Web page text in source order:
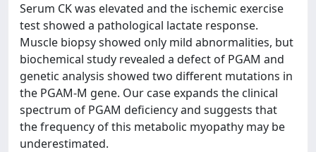
Serum CK was elevated and the ischemic exercise
test showed a pathological lactate response.
Muscle biopsy showed only mild abnormalities, but
biochemical study revealed a defect of PGAM and
genetic analysis showed two different mutations in
the PGAM-M gene. Our case expands the clinical
spectrum of PGAM deficiency and suggests that
the frequency of this metabolic myopathy may be
underestimated.